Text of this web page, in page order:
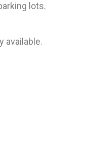
lots.
available.